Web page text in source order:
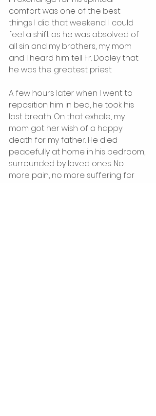
comfort was one of the best
things I did that weekend. I could
feel a shift as he was absolved of
all sin and my brothers, my mom
and I heard him tell Fr. Dooley that
he was the greatest priest.
A few hours later when I went to
reposition him in bed, he took his
last breath. On that exhale, my
mom got her wish of a happy
death for my father. He died
peacefully at home in his bedroom,
surrounded by loved ones. No
more pain, no more suffering for